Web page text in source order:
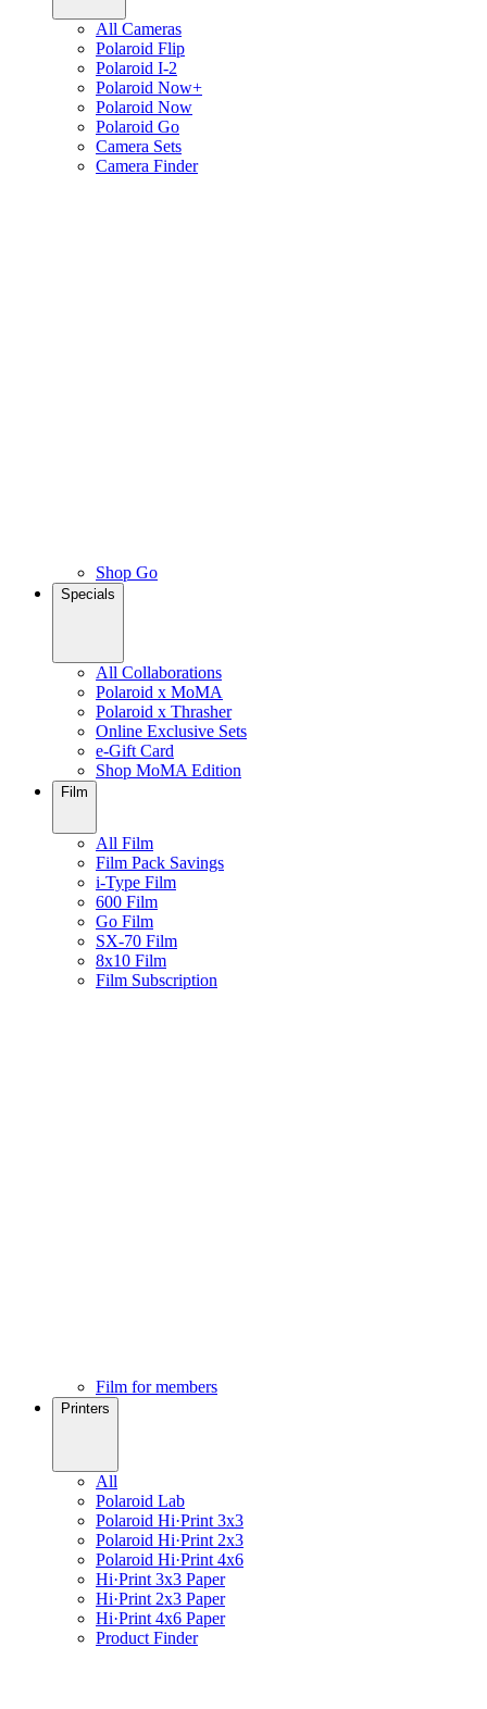
All Cameras
Polaroid Flip
Polaroid I-2
Polaroid Now+
Polaroid Now
Polaroid Go
Camera Sets
Camera Finder
Shop Go
Specials
All Collaborations
Polaroid x MoMA
Polaroid x Thrasher
Online Exclusive Sets
e-Gift Card
Shop MoMA Edition
Film
All Film
Film Pack Savings
i-Type Film
600 Film
Go Film
SX-70 Film
8x10 Film
Film Subscription
Film for members
Printers
All
Polaroid Lab
Polaroid Hi·Print 3x3
Polaroid Hi·Print 2x3
Polaroid Hi·Print 4x6
Hi·Print 3x3 Paper
Hi·Print 2x3 Paper
Hi·Print 4x6 Paper
Product Finder